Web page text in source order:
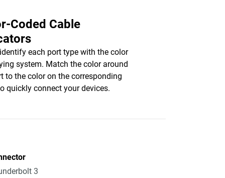
Coded Cable
each port type with the color
system. Match the color around
to the color on the corresponding
quickly connect your devices.
3